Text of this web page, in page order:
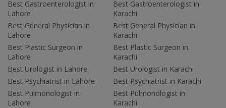
Best Gastroenterologist in
Lahore
Best General Physician in
Lahore
Best Plastic Surgeon in
Lahore
Best Urologist in Lahore
Best Psychiatrist in Lahore
Best Pulmonologist in
Lahore
Best Gastroenterologist in
Karachi
Best General Physician in
Karachi
Best Plastic Surgeon in
Karachi
Best Urologist in Karachi
Best Psychiatrist in Karachi
Best Pulmonologist in
Karachi